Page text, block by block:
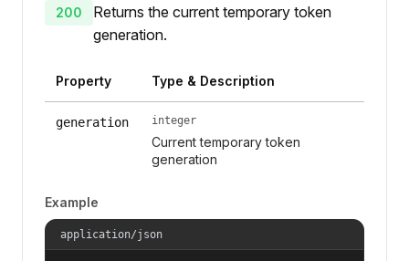
200
Returns the current temporary token
generation.
Property Type & Description
generation integer
Current temporary token
generation
Example
application/json